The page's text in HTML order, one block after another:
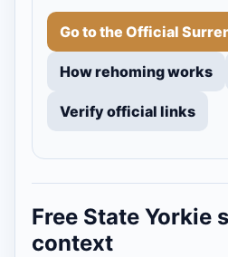
Go to the Official
How rehoming works
Verify official links
Free State Yorkie
context